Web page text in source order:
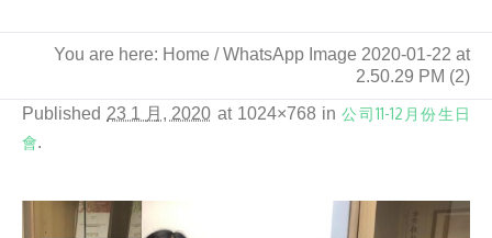
You are here: Home /WhatsApp Image 2020-01-22 at
2.50.29 PM (2)
Published 23 1 月, 2020 at 1024×768 in公司11-12月份生日
會.